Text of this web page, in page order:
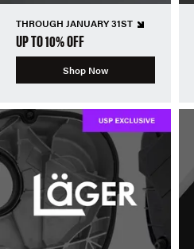
THROUGH JANUARY 31ST
UP TO 10% OFF
Shop Now